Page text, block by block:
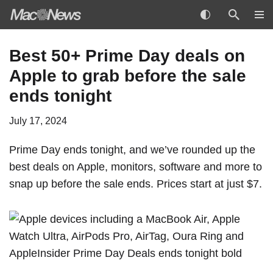
to
content
Best 50+ Prime Day deals on
Apple to grab before the sale
ends tonight
July 17, 2024
Prime Day ends tonight, and we’ve rounded up the
best deals on Apple, monitors, software and more to
snap up before the sale ends. Prices start at just $7.